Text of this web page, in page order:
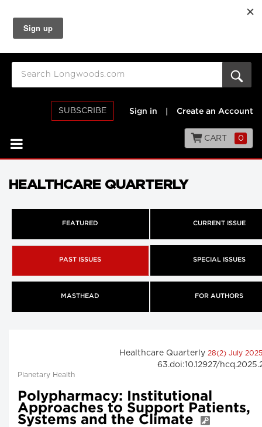
SUBSCRIBE Sign in Create an Account
CART 0
HEALTHCARE QUARTERLY
FEATURED CURRENT ISSUE
PAST ISSUES SPECIAL ISSUES
MASTHEAD FOR AUTHORS
Healthcare Quarterly 28(2) July
63.doi:10.12927/
Planetary Health
Polypharmacy: Institutional
Approaches to Support Patients,
Systems and the Climate